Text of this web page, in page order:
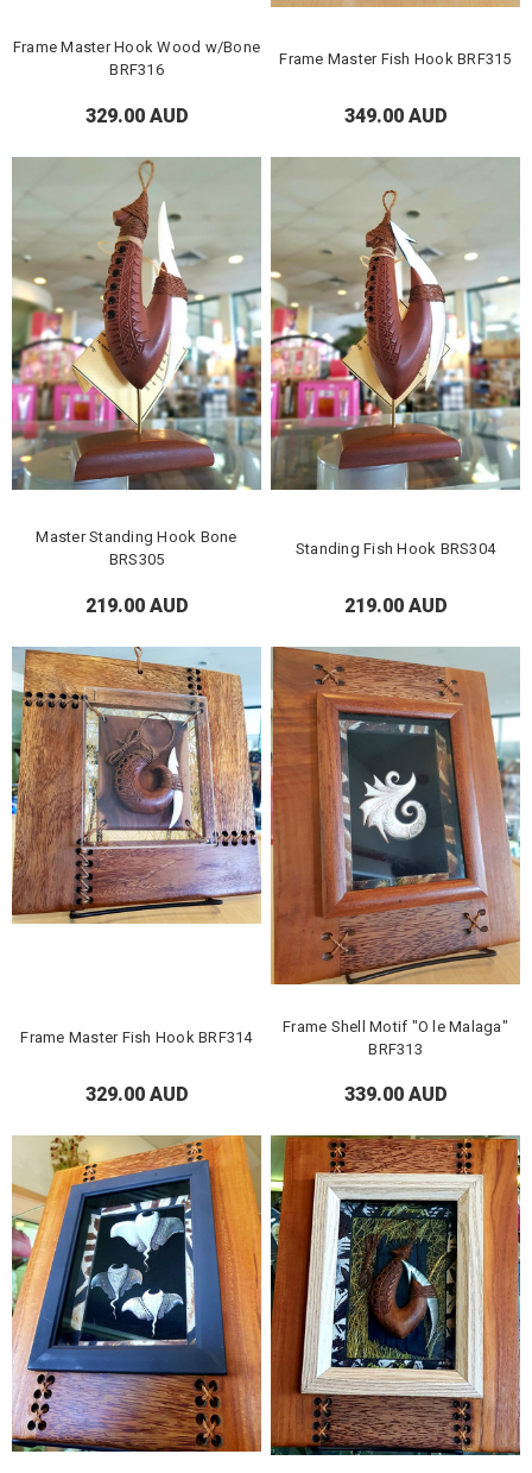
Frame Master Hook Wood w/Bone
BRF316
329.00 AUD
Frame Master Fish Hook BRF315
349.00 AUD
Master Standing Hook Bone
BRS305
219.00 AUD
Standing Fish Hook BRS304
219.00 AUD
Frame Master Fish Hook BRF314
329.00 AUD
Frame Shell Motif "O le Malaga"
BRF313
339.00 AUD